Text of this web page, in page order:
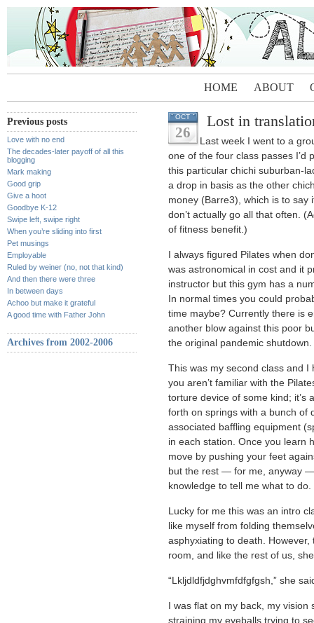
HOME ABOUT
Previous posts
Love with no end
The decades-later payoff of all this
blogging
Mark making
Good grip
Give a hoot
Goodbye K-12
Swipe left, swipe right
When you’re sliding into first
Pet musings
Employable
Ruled by weiner (no, not that kind)
And then there were three
In between days
Achoo but make it grateful
A good time with Father John
Archives from 2002-2006
OCT
26
Lost in
Last week I went to a
one of the four class passes I’d
this particular chichi suburban-
a drop in basis as the other
money (Barre3), which is to say
don’t actually go all that often.
of fitness benefit.)
I always figured Pilates when
was astronomical in cost and it
instructor but this gym has a
In normal times you could
time maybe? Currently there is
another blow against this poor
the original pandemic shutdown.
This was my second class and
you aren’t familiar with the
torture device of some kind; it’s
forth on springs with a bunch of
associated baffling equipment
in each station. Once you learn
move by pushing your feet
but the rest — for me, anyway
knowledge to tell me what to do.
Lucky for me this was an intro
like myself from folding
asphyxiating to death.
room, and like the rest of us,
“Lkljdldfjdghvmfdfgfgsh,” she
I was flat on my back, my
straining my eyeballs trying to